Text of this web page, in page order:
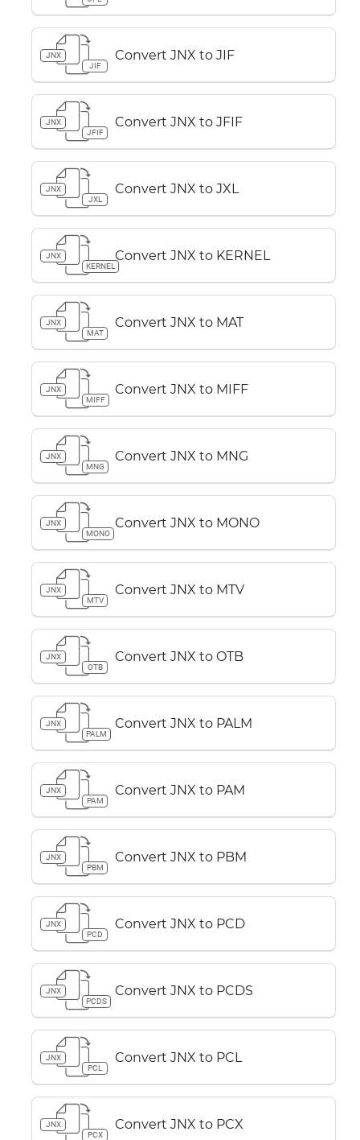
JNX
JIF
Convert JNX to JIF
JNX
JFIF
Convert JNX to JFIF
JNX
JXL
Convert JNX to JXL
JNX
KERNEL
Convert JNX to KERNEL
JNX
MAT
Convert JNX to MAT
JNX
MIFF
Convert JNX to MIFF
JNX
MNG
Convert JNX to MNG
JNX
MONO
Convert JNX to MONO
JNX
MTV
Convert JNX to MTV
JNX
OTB
Convert JNX to OTB
JNX
PALM
Convert JNX to PALM
JNX
PAM
Convert JNX to PAM
JNX
PBM
Convert JNX to PBM
JNX
PCD
Convert JNX to PCD
JNX
PCDS
Convert JNX to PCDS
JNX
PCL
Convert JNX to PCL
JNX
PCX
Convert JNX to PCX